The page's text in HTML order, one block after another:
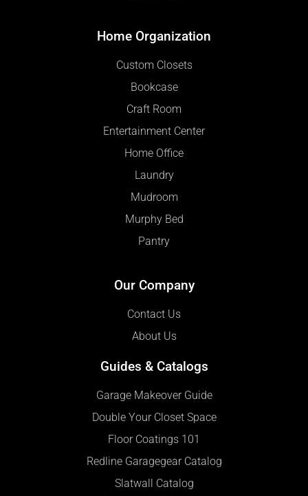
Home Organization
Custom Closets
Bookcase
Craft Room
Entertainment Center
Home Office
Laundry
Mudroom
Murphy Bed
Pantry
Our Company
Contact Us
About Us
Guides & Catalogs
Garage Makeover Guide
Double Your Closet Space
Floor Coatings 101
Redline Garagegear Catalog
Slatwall Catalog